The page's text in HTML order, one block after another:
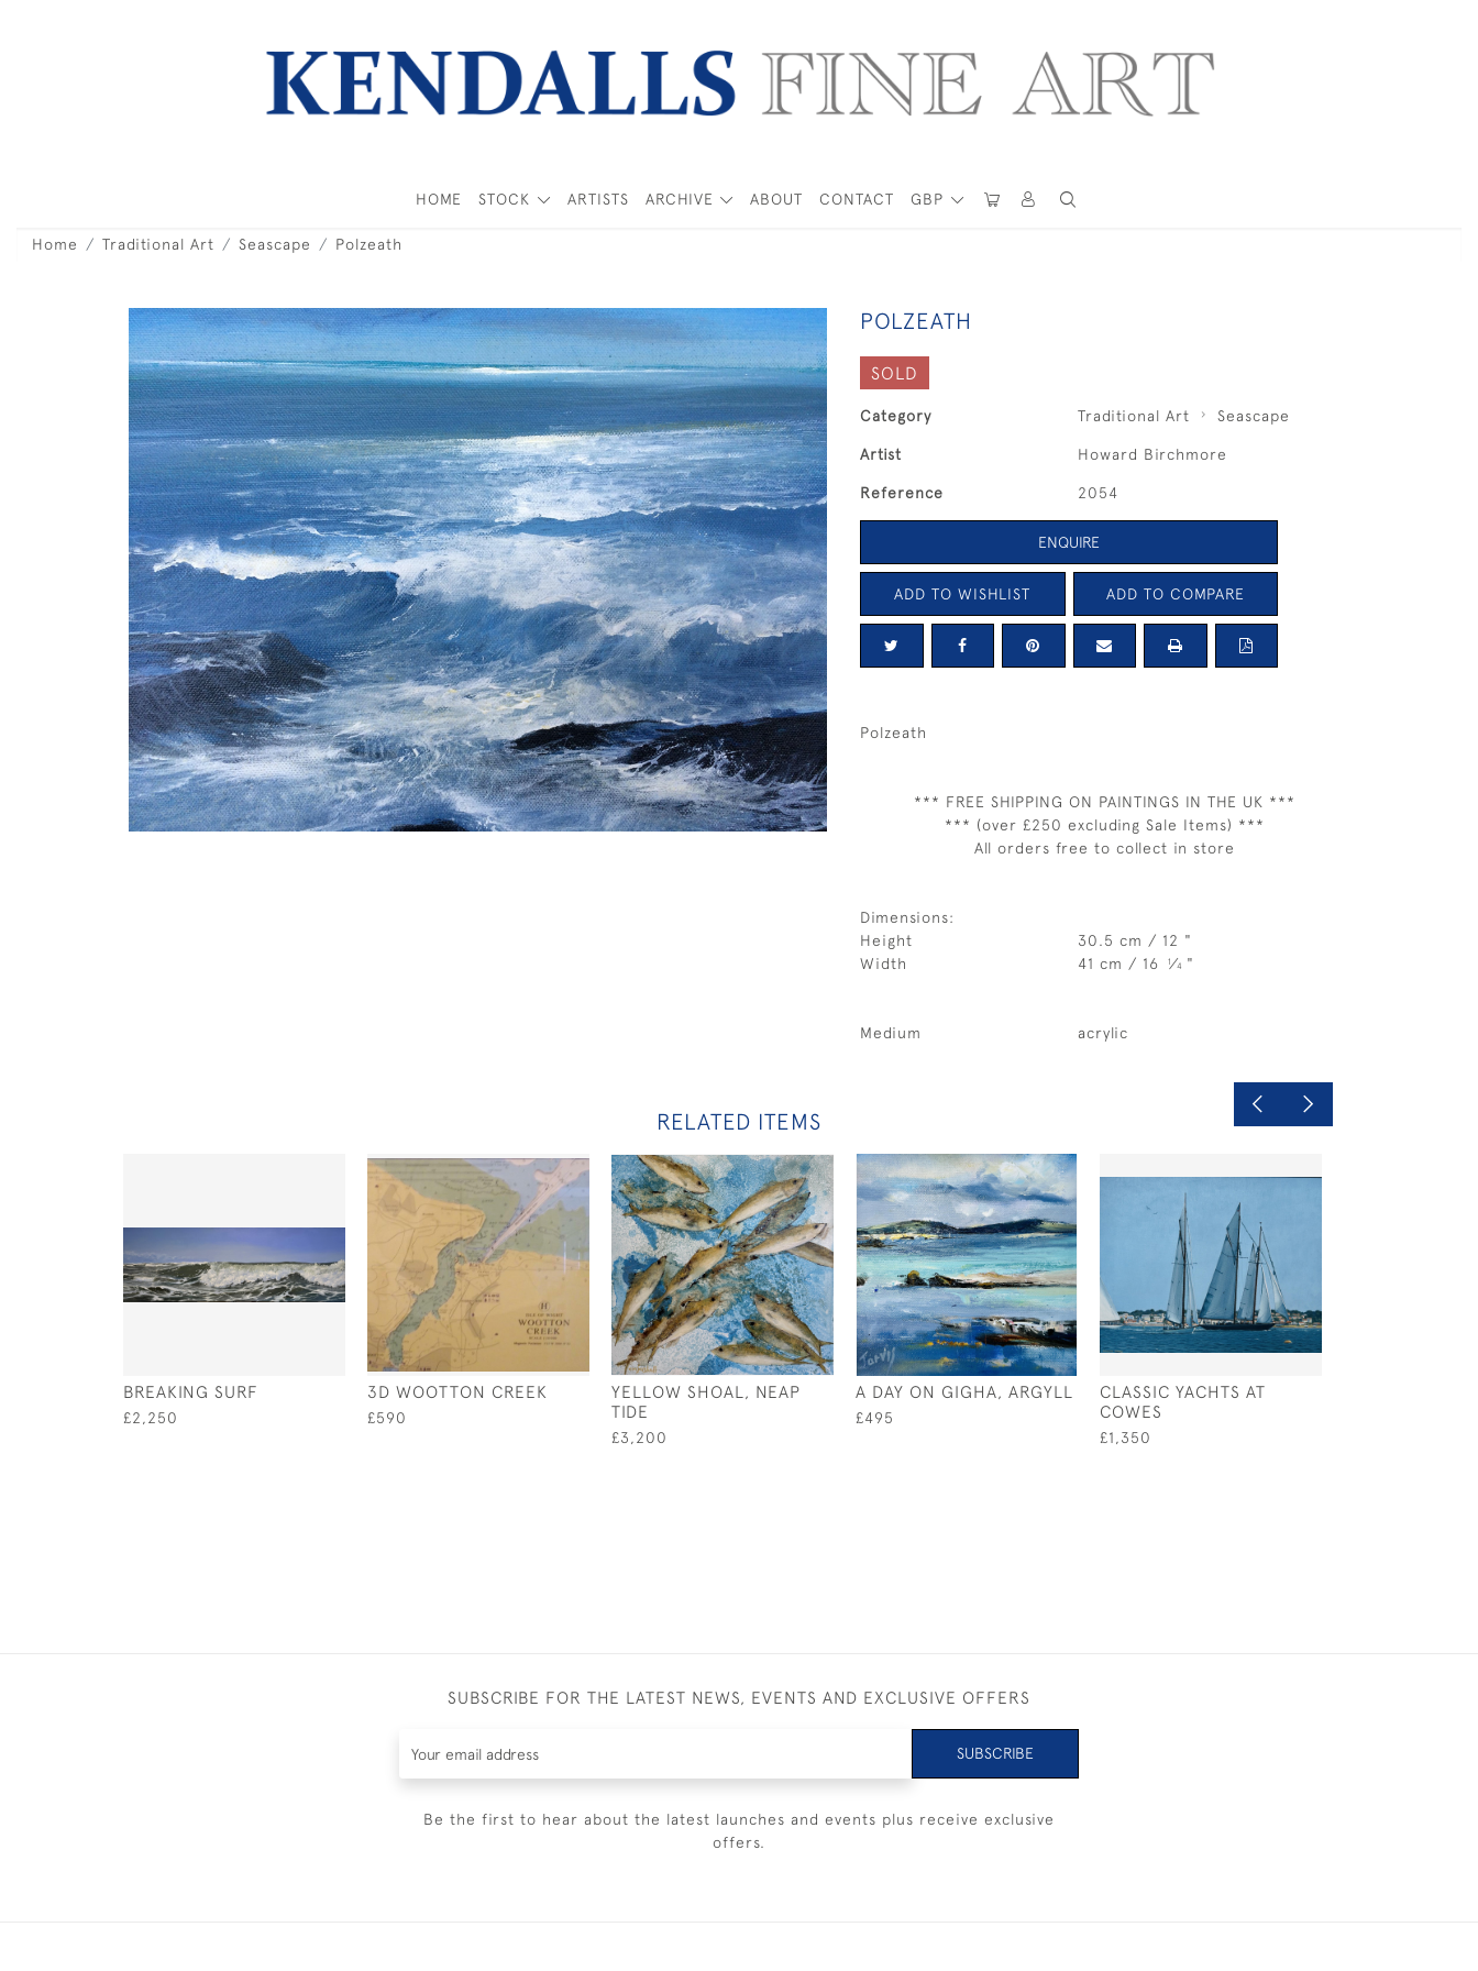
GBP
HOME STOCK ARTISTS ARCHIVE ABOUT CONTACT
Home Traditional Art Seascape Polzeath
POLZEATH
SOLD
Category Traditional Art Seascape
Artist Howard Birchmore
Reference 2054
ENQUIRE
ADD TO WISHLIST ADD TO COMPARE
Polzeath
*** FREE SHIPPING ON PAINTINGS IN THE UK ***
*** (over £250 excluding Sale Items) ***
All orders free to collect in store
Dimensions:
Height
30.5 cm / 12 "
Width
41 cm / 16 1⁄4 "
Medium acrylic
RELATED ITEMS
BREAKING SURF
£2,250
3D WOOTTON CREEK
£590
YELLOW SHOAL, NEAP
TIDE
£3,200
A DAY ON GIGHA, ARGYLL
£495
CLASSIC YACHTS AT
COWES
£1,350
SUBSCRIBE FOR THE LATEST NEWS, EVENTS AND EXCLUSIVE OFFERS
SUBSCRIBE
Be the first to hear about the latest launches and events plus receive exclusive
offers.